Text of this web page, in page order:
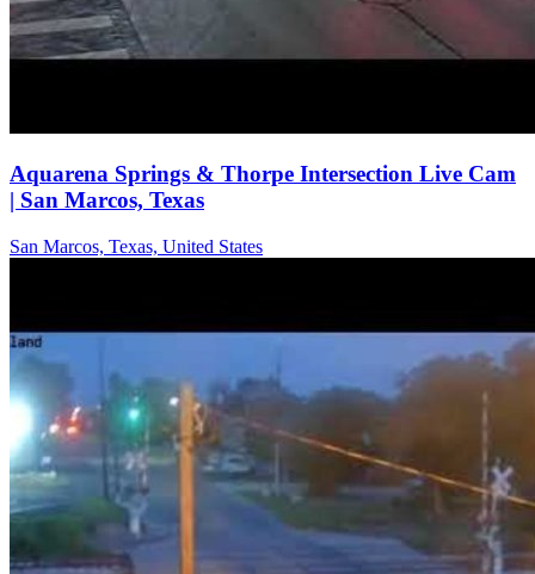
Aquarena Springs & Thorpe Intersection Live Cam
| San Marcos, Texas
San Marcos, Texas, United States